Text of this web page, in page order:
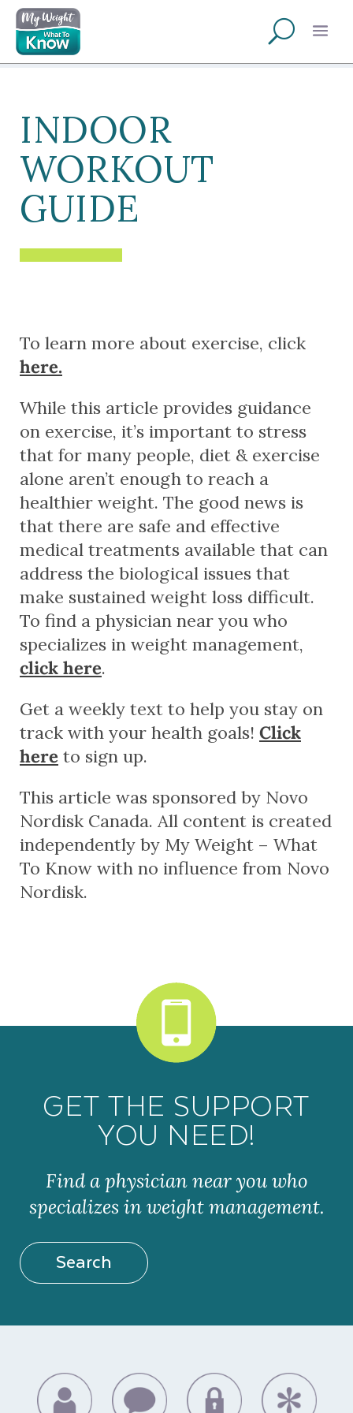
INDOOR
WORKOUT
GUIDE
To learn more about exercise, click
here.
While this article provides guidance
on exercise, it’s important to stress
that for many people, diet & exercise
alone aren’t enough to reach a
healthier weight. The good news is
that there are safe and effective
medical treatments available that can
address the biological issues that
make sustained weight loss difficult.
To find a physician near you who
specializes in weight management,
click here.
Get a weekly text to help you stay on
track with your health goals! Click
here to sign up.
This article was sponsored by Novo
Nordisk Canada. All content is created
independently by My Weight – What
To Know with no influence from Novo
Nordisk.
GET THE SUPPORT
YOU NEED!
Find a physician near you who
specializes in weight management.
Search